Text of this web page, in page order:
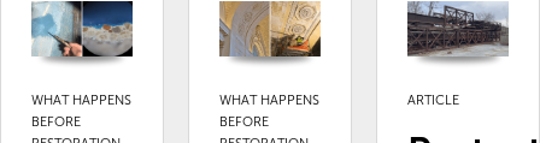
WHAT HAPPENS
BEFORE
WHAT HAPPENS
BEFORE
ARTICLE